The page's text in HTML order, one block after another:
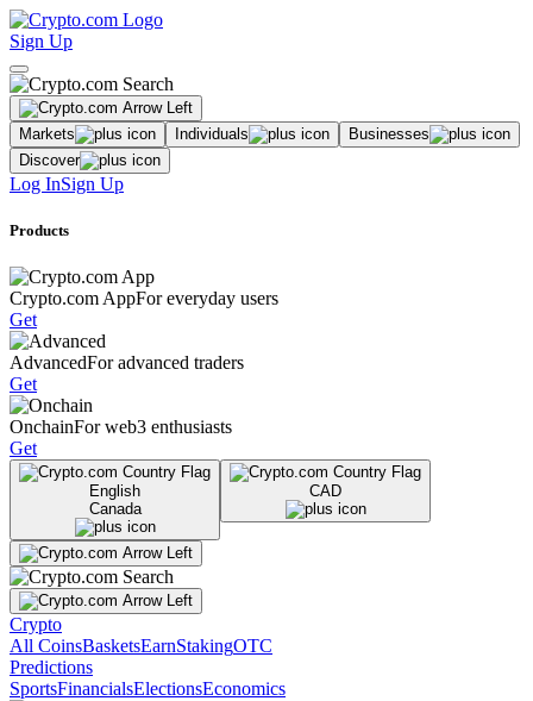
Sign Up
Markets Individuals
Businesses
Discover
Log InSign Up
Products
Crypto.com AppFor everyday users
Get
AdvancedFor advanced traders
Get
OnchainFor web3 enthusiasts
Get
English
Canada
CAD
Crypto
All CoinsBasketsEarnStakingOTC
Predictions
SportsFinancialsElectionsEconomics